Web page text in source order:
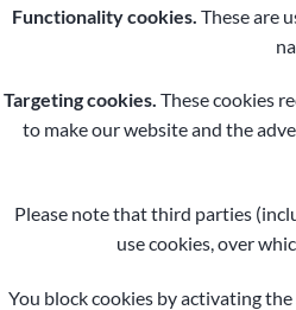
Functionality cookies. These are
Targeting cookies. These cookies
to make our website and the
Please note that third parties
use cookies, over
You block cookies by activating